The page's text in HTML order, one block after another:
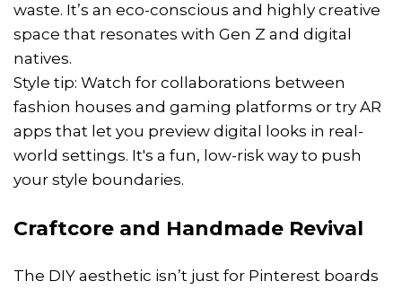
waste. It’s an eco-conscious and highly creative
space that resonates with Gen Z and digital
natives.
Style tip: Watch for collaborations between
fashion houses and gaming platforms or try AR
apps that let you preview digital looks in real-
world settings. It's a fun, low-risk way to push
your style boundaries.
Craftcore and Handmade Revival
The DIY aesthetic isn’t just for Pinterest boards